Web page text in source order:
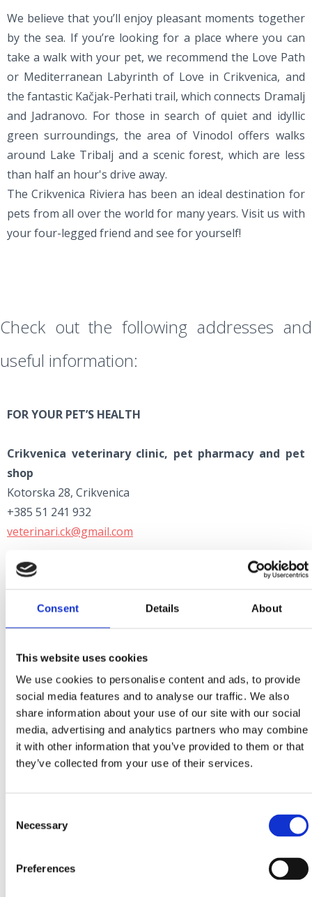
Consent Details About
This website uses cookies
We use cookies to personalise content and ads, to provide
social media features and to analyse our traffic. We also
share information about your use of our site with our social
media, advertising and analytics partners who may combine
it with other information that you’ve provided to them or that
they’ve collected from your use of their services.
Selection
Necessary
Preferences
We believe that you’ll enjoy pleasant moments together
by the sea. If you’re looking for a place where you can
take a walk with your pet, we recommend the Love Path
or Mediterranean Labyrinth of Love in Crikvenica, and
the fantastic Kačjak-Perhati trail, which connects Dramalj
and Jadranovo. For those in search of quiet and idyllic
green surroundings, the area of Vinodol offers walks
around Lake Tribalj and a scenic forest, which are less
than half an hour's drive away.
The Crikvenica Riviera has been an ideal destination for
pets from all over the world for many years. Visit us with
your four-legged friend and see for yourself!
Check out the following addresses and
useful information:
FOR YOUR PET’S HEALTH
Crikvenica veterinary clinic, pet pharmacy and pet
shop
Kotorska 28, Crikvenica
+385 51 241 932
veterinari.ck@gmail.com
Rijeka veterinary clinic
+385 51 345 033, +385 91 214 8822
info@vetstri.hr
www.vetstri.hr
Dog grooming & haircut salon 'Rose dogs corner'
Kotorska 11, Crikvenica
+385 91 555 6031
ruzica.vukoja@gmail.com
PET FRIENDLY ACCOMMODATION
Pet friendly hotels at Crikvenica Riviera - list